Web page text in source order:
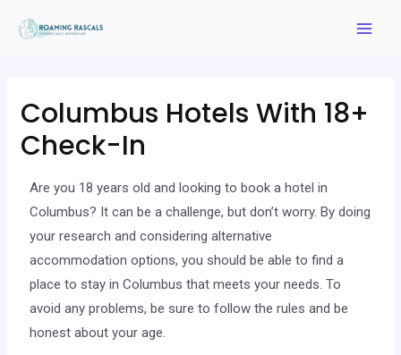
Columbus Hotels With 18+
Check-In
Are you 18 years old and looking to book a hotel in
Columbus? It can be a challenge, but don’t worry. By doing
your research and considering alternative
accommodation options, you should be able to find a
place to stay in Columbus that meets your needs. To
avoid any problems, be sure to follow the rules and be
honest about your age.